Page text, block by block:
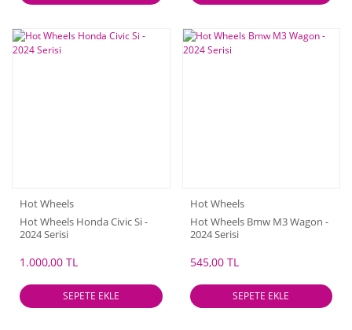
Hot Wheels
Hot Wheels Honda Civic Si -
2024 Serisi
1.000,00 TL
SEPETE EKLE
Hot Wheels
Hot Wheels Bmw M3 Wagon -
2024 Serisi
545,00 TL
SEPETE EKLE